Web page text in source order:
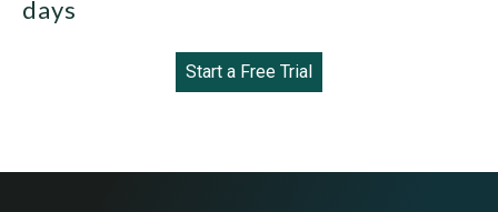
days
Start a Free Trial